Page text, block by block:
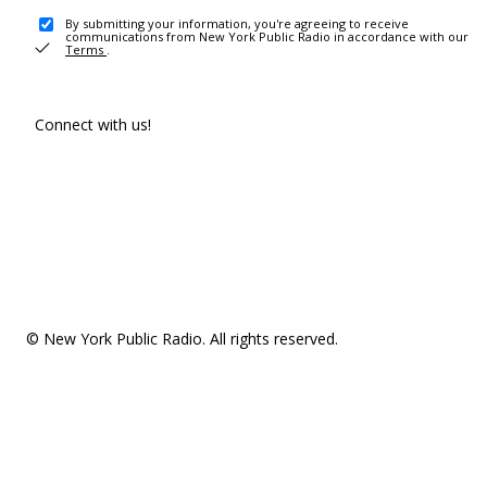
By submitting your information, you're agreeing to receive
communications from New York Public Radio in accordance with our
Terms .
Connect with us!
© New York Public Radio. All rights reserved.